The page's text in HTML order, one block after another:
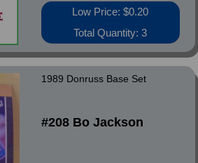
Low Price: $0.20
Total Quantity: 3
1989 Donruss Base Set
#208 Bo Jackson